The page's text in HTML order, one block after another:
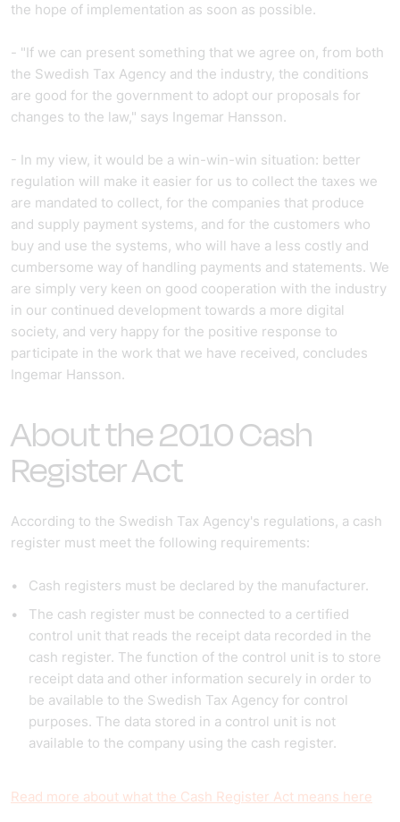
the hope of implementation as soon as possible.
- "If we can present something that we agree on, from both
the Swedish Tax Agency and the industry, the conditions
are good for the government to adopt our proposals for
changes to the law," says Ingemar Hansson.
- In my view, it would be a win-win-win situation: better
regulation will make it easier for us to collect the taxes we
are mandated to collect, for the companies that produce
and supply payment systems, and for the customers who
buy and use the systems, who will have a less costly and
cumbersome way of handling payments and statements. We
are simply very keen on good cooperation with the industry
in our continued development towards a more digital
society, and very happy for the positive response to
participate in the work that we have received, concludes
Ingemar Hansson.
About the 2010 Cash
Register Act
According to the Swedish Tax Agency's regulations, a cash
register must meet the following requirements:
Cash registers must be declared by the manufacturer.
The cash register must be connected to a certified
control unit that reads the receipt data recorded in the
cash register. The function of the control unit is to store
receipt data and other information securely in order to
be available to the Swedish Tax Agency for control
purposes. The data stored in a control unit is not
available to the company using the cash register.
Read more about what the Cash Register Act means here